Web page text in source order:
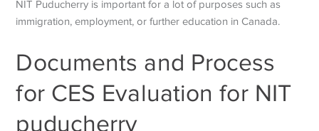
NIT Puducherry is important for a lot of purposes such as
immigration, employment, or further education in Canada.
Documents and Process
for CES Evaluation for NIT
puducherry